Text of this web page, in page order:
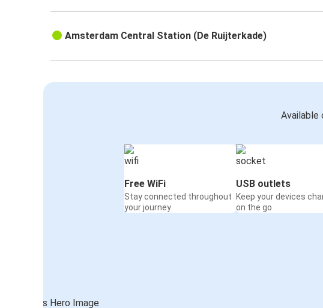
Amsterdam Central Station (De Ruijterkade)
Available
Free WiFi
Stay connected throughout
your journey
USB outlets
Keep your devices
on the go